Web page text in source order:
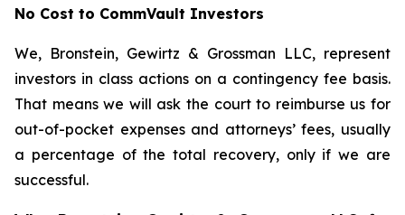
No Cost to CommVault Investors
We, Bronstein, Gewirtz & Grossman LLC, represent
investors in class actions on a contingency fee basis.
That means we will ask the court to reimburse us for
out-of-pocket expenses and attorneys’ fees, usually
a percentage of the total recovery, only if we are
successful.